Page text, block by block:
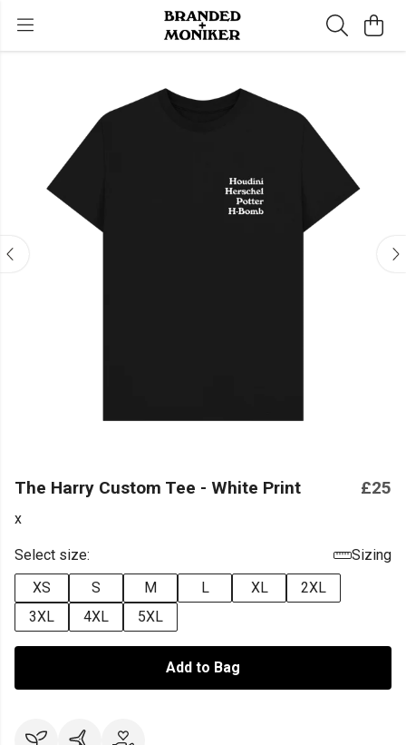
The Harry Custom Tee - White Print £25
x
Select size:
Sizing
XS
S M L XL
2XL
3XL
4XL 5XL
Add to Bag